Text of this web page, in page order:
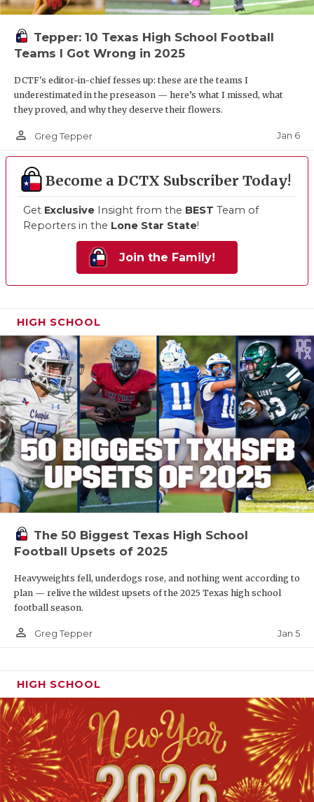
Tepper: 10 Texas High School Football
Teams I Got Wrong in 2025
DCTF's editor-in-chief fesses up: these are the teams I
underestimated in the preseason — here’s what I missed, what
they proved, and why they deserve their flowers.
person_outline Greg Tepper Jan 6
Become a DCTX Subscriber Today!
Get Exclusive Insight from the BEST Team of
Reporters in the Lone Star State!
Join the Family!
HIGH SCHOOL
The 50 Biggest Texas High School
Football Upsets of 2025
Heavyweights fell, underdogs rose, and nothing went according to
plan — relive the wildest upsets of the 2025 Texas high school
football season.
person_outline Greg Tepper Jan 5
HIGH SCHOOL